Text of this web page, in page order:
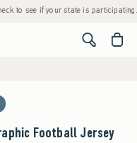
if your state is participating. •
<span
Football Jersey